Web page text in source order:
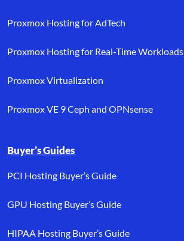
Proxmox Hosting for AdTech
Proxmox Hosting for Real-Time Workloads
Proxmox Virtualization
Proxmox VE 9 Ceph and OPNsense
Buyer’s Guides
PCI Hosting Buyer’s Guide
GPU Hosting Buyer’s Guide
HIPAA Hosting Buyer’s Guide